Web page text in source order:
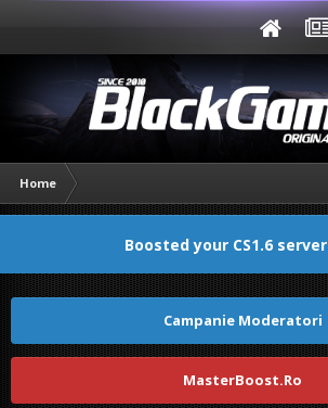
Home
Boosted your CS1.6 server
Campanie Moderatori
MasterBoost.Ro